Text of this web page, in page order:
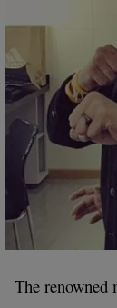
The renowned